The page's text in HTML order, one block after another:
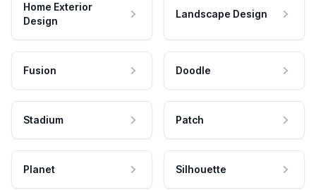
Home Exterior
Design
Landscape Design
Fusion Doodle
Stadium Patch
Planet Silhouette